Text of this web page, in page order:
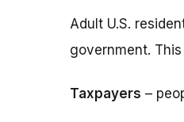
Adult U.S.
government.
Taxpayers –